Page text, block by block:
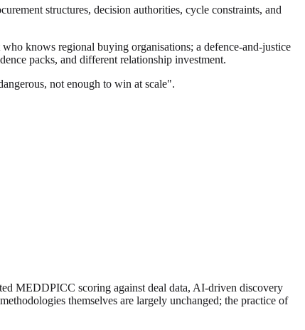
structures, decision authorities, cycle constraints, and
knows regional buying organisations; a defence-and-justice
packs, and different relationship investment.
not enough to win at scale".
MEDDPICC scoring against deal data, AI-driven discovery
themselves are largely unchanged; the practice of